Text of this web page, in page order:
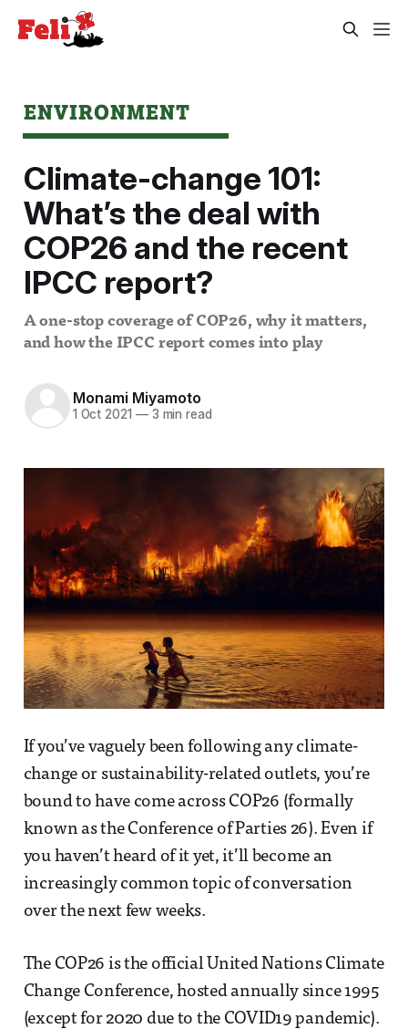
ENVIRONMENT
Climate-change 101:
What’s the deal with
COP26 and the recent
IPCC report?
A one-stop coverage of COP26, why it matters,
and how the IPCC report comes into play
Monami Miyamoto
1 Oct 2021 —3 min read
If you’ve vaguely been following any climate-
change or sustainability-related outlets, you’re
bound to have come across COP26 (formally
known as the Conference of Parties 26). Even if
you haven’t heard of it yet, it’ll become an
increasingly common topic of conversation
over the next few weeks.
The COP26 is the official United Nations Climate
Change Conference, hosted annually since 1995
(except for 2020 due to the COVID19 pandemic).